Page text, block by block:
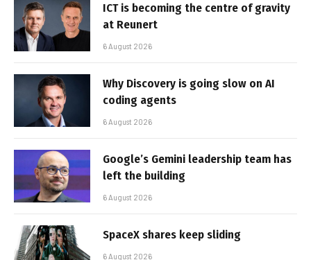
ICT is becoming the centre of gravity
at Reunert
6 August 2026
Why Discovery is going slow on AI
coding agents
6 August 2026
Google’s Gemini leadership team has
left the building
6 August 2026
SpaceX shares keep sliding
6 August 2026